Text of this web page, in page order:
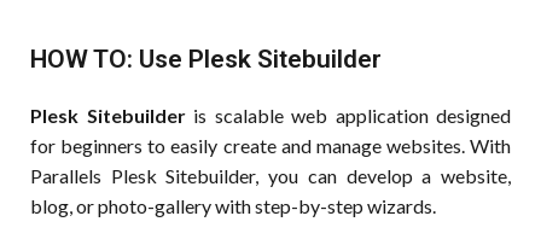
HOW TO: Use Plesk Sitebuilder
Plesk Sitebuilderis scalable web application designed
for beginners to easily create and manage websites. With
Parallels Plesk Sitebuilder, you can develop a website,
blog, or photo-gallery with step-by-step wizards.